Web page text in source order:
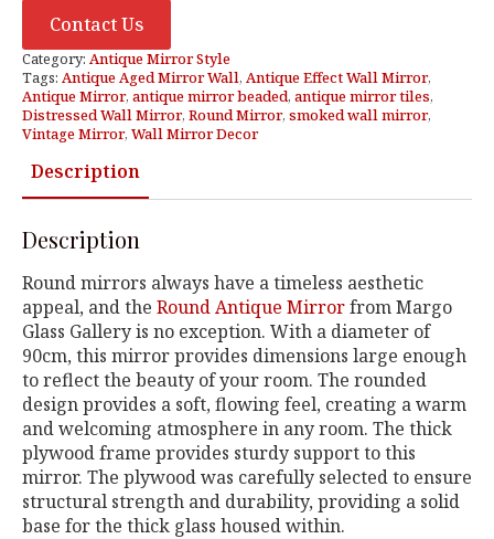
Contact Us
Category: Antique Mirror Style
Tags: Antique Aged Mirror Wall, Antique Effect Wall Mirror,
Antique Mirror, antique mirror beaded, antique mirror tiles,
Distressed Wall Mirror, Round Mirror, smoked wall mirror,
Vintage Mirror, Wall Mirror Decor
Description
Description
Round mirrors always have a timeless aesthetic
appeal, and the Round Antique Mirrorfrom Margo
Glass Gallery is no exception. With a diameter of
90cm, this mirror provides dimensions large enough
to reflect the beauty of your room. The rounded
design provides a soft, flowing feel, creating a warm
and welcoming atmosphere in any room. The thick
plywood frame provides sturdy support to this
mirror. The plywood was carefully selected to ensure
structural strength and durability, providing a solid
base for the thick glass housed within.